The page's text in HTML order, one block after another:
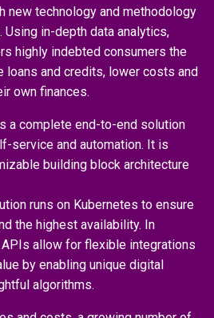
new technology and methodology
in-depth data analytics,
highly indebted consumers the
loans and credits, lower costs and
own finances.
a complete end-to-end solution
service and automation. It is
building block architecture
runs on Kubernetes to ensure
the highest availability. In
allow for flexible integrations
by enabling unique digital
algorithms.